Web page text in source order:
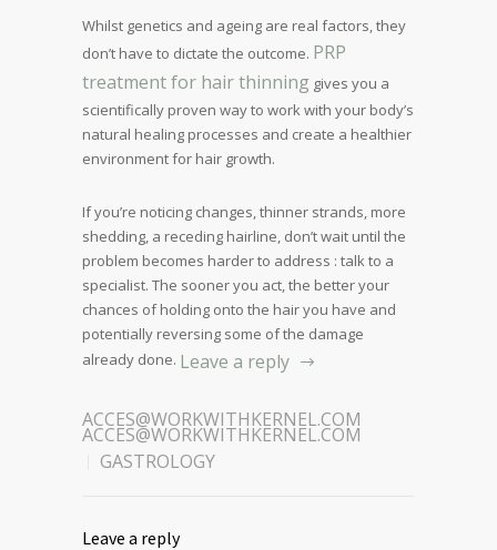
Whilst genetics and ageing are real factors, they
don’t have to dictate the outcome. PRP
treatment for hair thinning gives you a
scientifically proven way to work with your body’s
natural healing processes and create a healthier
environment for hair growth.
If you’re noticing changes, thinner strands, more
shedding, a receding hairline, don’t wait until the
problem becomes harder to address : talk to a
specialist. The sooner you act, the better your
chances of holding onto the hair you have and
potentially reversing some of the damage
already done. Leave a reply
ACCES@WORKWITHKERNEL.COM
ACCES@WORKWITHKERNEL.COM
GASTROLOGY
Leave a reply